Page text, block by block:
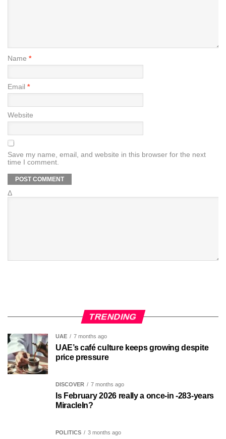
Name *
Email *
Website
Save my name, email, and website in this browser for the next
time I comment.
Δ
TRENDING
UAE 7 months ago
UAE’s café culture keeps growing despite
price pressure
DISCOVER 7 months ago
Is February 2026 really a once-in -283-years
MiracleIn?
POLITICS 3 months ago